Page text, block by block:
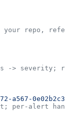
your repo,
-> severity;
a567-
per-alert